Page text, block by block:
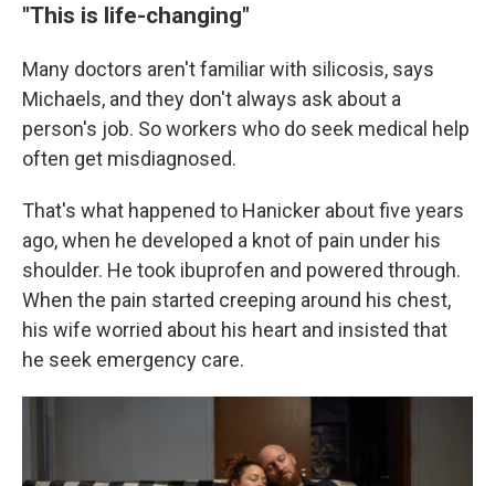
"This is life-changing"
Many doctors aren't familiar with silicosis, says
Michaels, and they don't always ask about a
person's job. So workers who do seek medical help
often get misdiagnosed.
That's what happened to Hanicker about five years
ago, when he developed a knot of pain under his
shoulder. He took ibuprofen and powered through.
When the pain started creeping around his chest,
his wife worried about his heart and insisted that
he seek emergency care.